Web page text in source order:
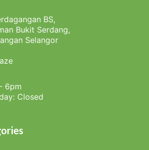
BS,
Bukit Serdang,
Selangor
6pm
Closed